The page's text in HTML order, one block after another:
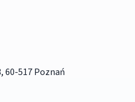
60-517 Poznań